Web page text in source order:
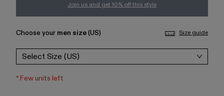
Join us and get 10% off this style
Choose your men size(US) Size guide
Select Size (US)
*Few units left